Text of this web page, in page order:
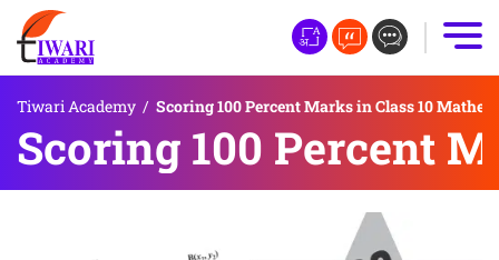
Tiwari Academy / Scoring 100 Percent Marks in Class 10
Scoring 100 Percent